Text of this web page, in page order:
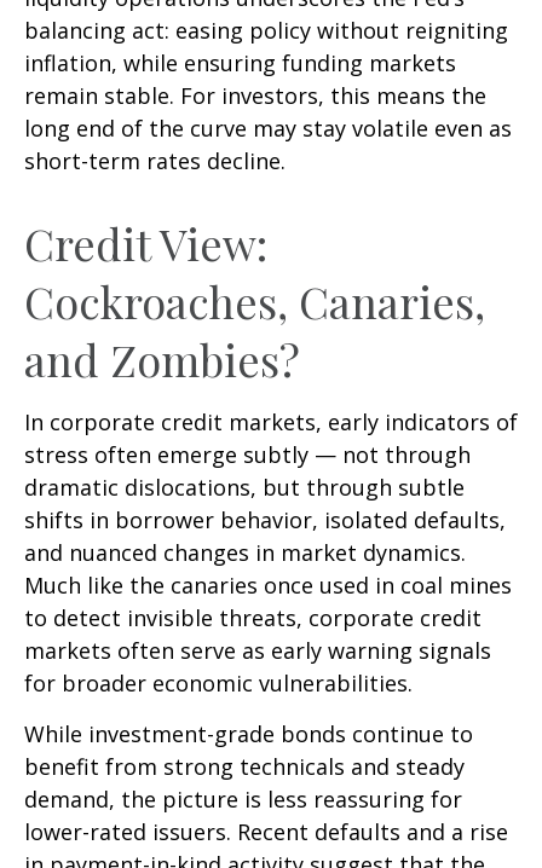
balancing act: easing policy without reigniting
inflation, while ensuring funding markets
remain stable. For investors, this means the
long end of the curve may stay volatile even as
short-term rates decline.
Credit View:
Cockroaches, Canaries,
and Zombies?
In corporate credit markets, early indicators of
stress often emerge subtly — not through
dramatic dislocations, but through subtle
shifts in borrower behavior, isolated defaults,
and nuanced changes in market dynamics.
Much like the canaries once used in coal mines
to detect invisible threats, corporate credit
markets often serve as early warning signals
for broader economic vulnerabilities.
While investment-grade bonds continue to
benefit from strong technicals and steady
demand, the picture is less reassuring for
lower-rated issuers. Recent defaults and a rise